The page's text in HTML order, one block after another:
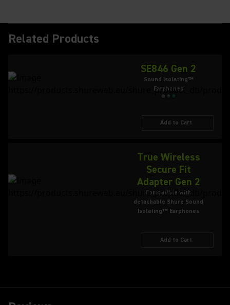
Related Products
SE846 Gen 2
Sound Isolating™
Earphones
Add to Cart
True Wireless
Secure Fit
Adapter Gen 2
Compatible with
detachable Shure Sound
Isolating™ Earphones
Add to Cart